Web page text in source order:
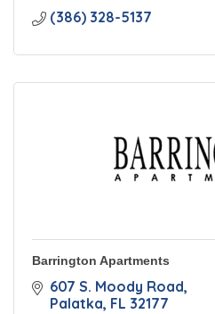
(386) 328-5137
Barrington Apartments
607 S. Moody Road
Palatka FL 32177